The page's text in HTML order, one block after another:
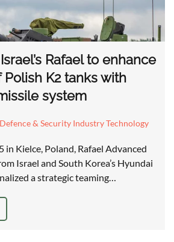
Rafael to enhance
K2 tanks with
system
Defence & Security Industry Technology
in Kielce, Poland, Rafael Advanced
Israel and South Korea’s Hyundai
a strategic teaming…